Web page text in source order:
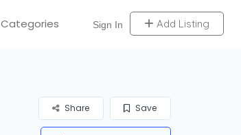
Sign In Add Listing
Categories
Save
Share